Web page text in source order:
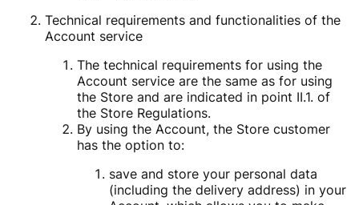
Technical requirements and functionalities of the
Account service
The technical requirements for using the
Account service are the same as for using
the Store and are indicated in point II.1. of
the Store Regulations.
By using the Account, the Store customer
has the option to:
save and store your personal data
(including the delivery address) in your